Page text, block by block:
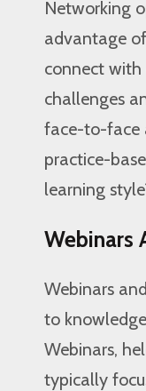
Networking
advantage
connect with
challenges
face-to-face
practice-
learning
Webinars
Webinars
to
Webinars,
typically